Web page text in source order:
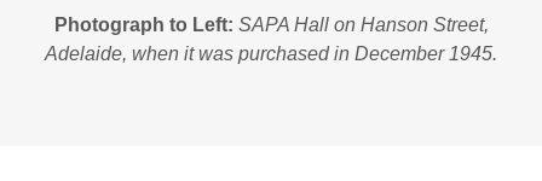
Photograph to Left: SAPA Hall on Hanson Street,
Adelaide, when it was purchased in December 1945.